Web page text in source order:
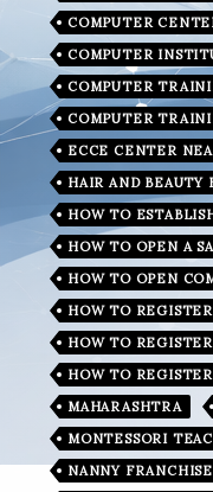
COMPUTER
COMPUTER
COMPUTER
COMPUTER
ECCE CENTER
HAIR AND BEAUTY
HOW TO
HOW TO OPEN A
HOW TO OPEN
HOW TO
HOW TO
HOW TO
MAHARASHTRA
MONTESSORI
NANNY FRANCHISE